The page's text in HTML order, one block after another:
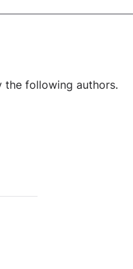
following authors.